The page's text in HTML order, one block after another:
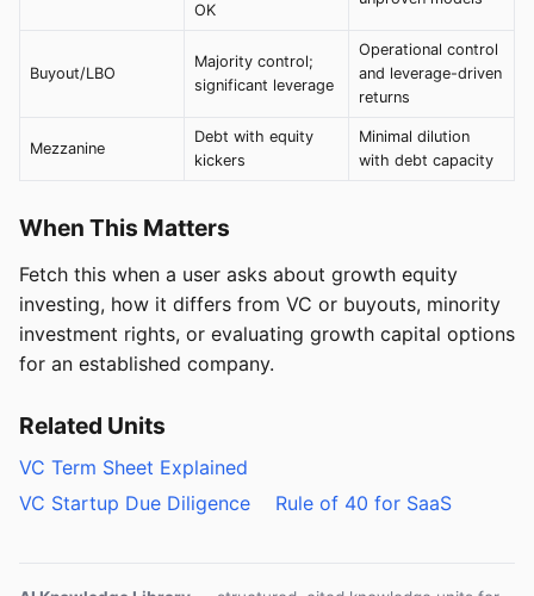
OK
Buyout/LBO
Majority control;
significant leverage
Operational control
and leverage-driven
returns
Mezzanine
Debt with equity
kickers
Minimal dilution
with debt capacity
When This Matters
Fetch this when a user asks about growth equity
investing, how it differs from VC or buyouts, minority
investment rights, or evaluating growth capital options
for an established company.
Related Units
VC Term Sheet Explained
VC Startup Due Diligence
Rule of 40 for SaaS